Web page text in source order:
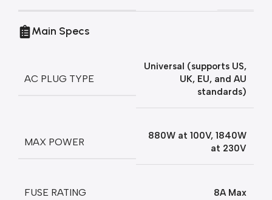
Main Specs
AC PLUG TYPE
Universal (supports US,
UK, EU, and AU
standards)
MAX POWER
880W at 100V, 1840W
at 230V
FUSE RATING 8A Max